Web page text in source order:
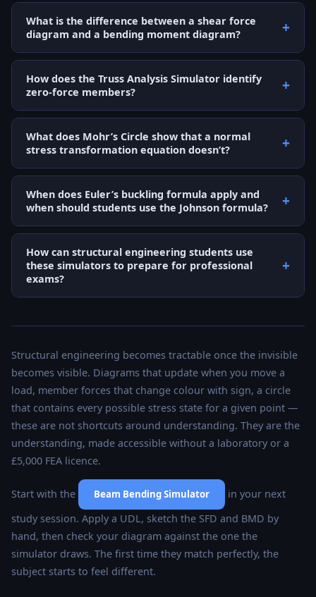
What is the difference between a shear force
diagram and a bending moment diagram?
How does the Truss Analysis Simulator identify
zero-force members?
What does Mohr’s Circle show that a normal
stress transformation equation doesn’t?
When does Euler’s buckling formula apply and
when should students use the Johnson formula?
How can structural engineering students use
these simulators to prepare for professional
exams?
Structural engineering becomes tractable once the invisible
becomes visible. Diagrams that update when you move a
load, member forces that change colour with sign, a circle
that contains every possible stress state for a given point —
these are not shortcuts around understanding. They are the
understanding, made accessible without a laboratory or a
£5,000 FEA licence.
Start with the Beam Bending Simulator
in your next
study session. Apply a UDL, sketch the SFD and BMD by
hand, then check your diagram against the one the
simulator draws. The first time they match perfectly, the
subject starts to feel different.